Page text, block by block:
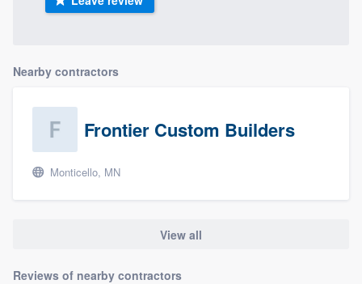
Nearby contractors
Frontier Custom Builders
Monticello, MN
View all
Reviews of nearby contractors